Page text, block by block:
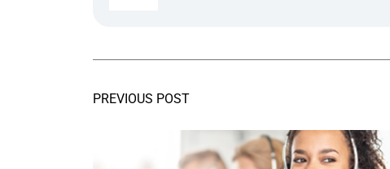
PREVIOUS POST